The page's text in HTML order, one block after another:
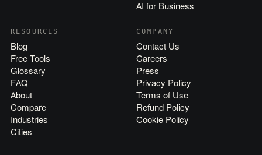
AI for Business
RESOURCES
Blog
Free Tools
Glossary
FAQ
About
Compare
Industries
Cities
COMPANY
Contact Us
Careers
Press
Privacy Policy
Terms of Use
Refund Policy
Cookie Policy